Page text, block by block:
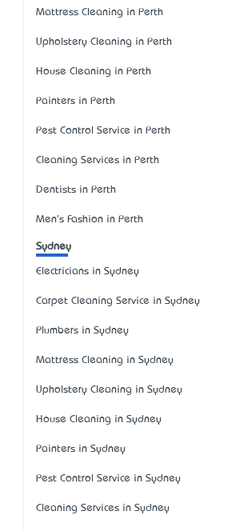
Mattress Cleaning in Perth
Upholstery Cleaning in Perth
House Cleaning in Perth
Painters in Perth
Pest Control Service in Perth
Cleaning Services in Perth
Dentists in Perth
Men's Fashion in Perth
Sydney
Electricians in Sydney
Carpet Cleaning Service in Sydney
Plumbers in Sydney
Mattress Cleaning in Sydney
Upholstery Cleaning in Sydney
House Cleaning in Sydney
Painters in Sydney
Pest Control Service in Sydney
Cleaning Services in Sydney